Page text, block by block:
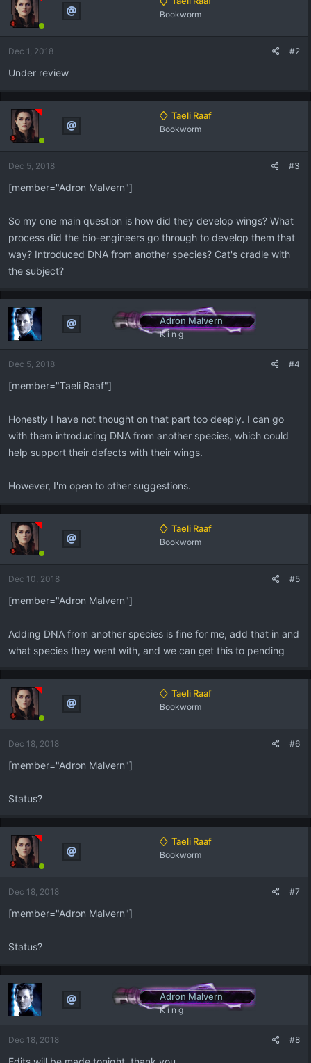
o
s
Bookworm
Dec 1, 2018 #2
Under review
Taeli Raaf
Bookworm
Dec 5, 2018 #3
[member="Adron Malvern"]
So my one main question is how did they develop wings? What
process did the bio-engineers go through to develop them that
way? Introduced DNA from another species? Cat's cradle with
the subject?
Adron Malvern
K i n g
Dec 5, 2018 #4
[member="Taeli Raaf"]
Honestly I have not thought on that part too deeply. I can go
with them introducing DNA from another species, which could
help support their defects with their wings.
However, I'm open to other suggestions.
Taeli Raaf
Bookworm
Dec 10, 2018 #5
[member="Adron Malvern"]
Adding DNA from another species is fine for me, add that in and
what species they went with, and we can get this to pending
Taeli Raaf
Bookworm
Dec 18, 2018 #6
[member="Adron Malvern"]
Status?
Taeli Raaf
Bookworm
Dec 18, 2018 #7
[member="Adron Malvern"]
Status?
Adron Malvern
K i n g
Dec 18, 2018 #8